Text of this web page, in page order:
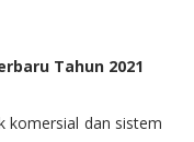
Tahun 2021
komersial dan sistem